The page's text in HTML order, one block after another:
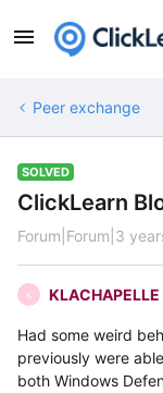
Peer exchange
SOLVED
ClickLearn
Forum|Forum|3
K KLACHAPELLE
Had some weird
previously were
both Windows